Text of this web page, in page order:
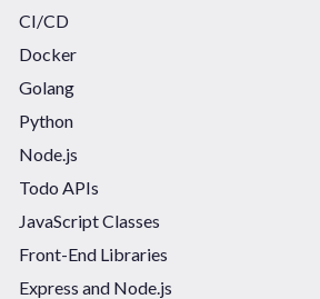
CI/CD
Docker
Golang
Python
Node.js
Todo APIs
JavaScript Classes
Front-End Libraries
Express and Node.js